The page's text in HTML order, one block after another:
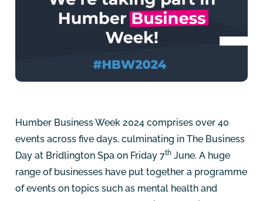
Humber Business Week 2024 comprises over 40
events across five days, culminating in The Business
Day at Bridlington Spa on Friday 7th June. A huge
range of businesses have put together a programme
of events on topics such as mental health and